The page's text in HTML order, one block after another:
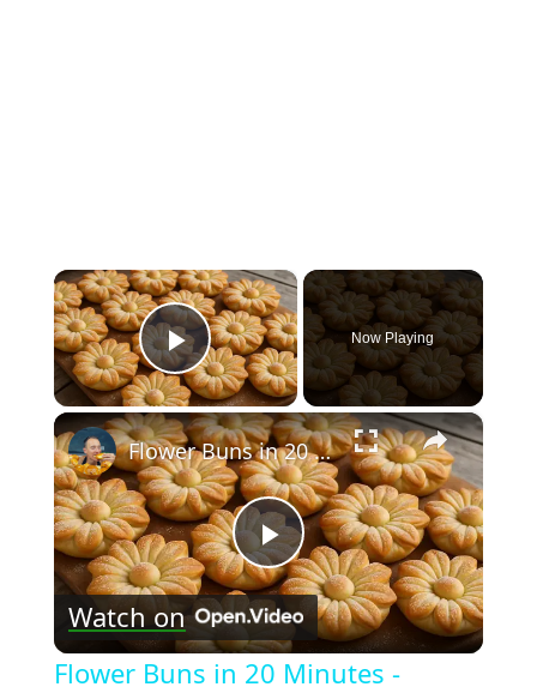
×
Play Video
Now Playing
×
Play
Video
Flower Buns in 20 Minutes - Everyone squeals with pleasure! They melt in your mouth!
Watch on
Flower Buns in 20 Minutes -